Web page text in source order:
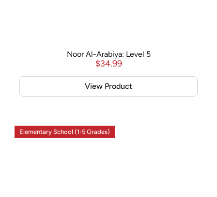
Noor Al-Arabiya: Level 5
$34.99
View Product
Elementary School (1-5 Grades)